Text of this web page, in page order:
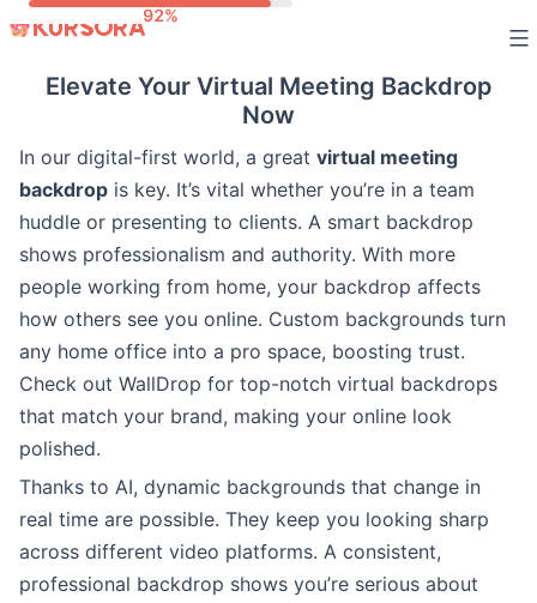
contentElevate Your Virtual Meeting Backdrop
Now
In our digital-first world, a great virtual meeting
backdrop is key. It’s vital whether you’re in a team
huddle or presenting to clients. A smart backdrop
shows professionalism and authority. With more
people working from home, your backdrop affects
how others see you online. Custom backgrounds turn
any home office into a pro space, boosting trust.
Check out WallDrop for top-notch virtual backdrops
that match your brand, making your online look
polished.
Thanks to AI, dynamic backgrounds that change in
real time are possible. They keep you looking sharp
across different video platforms. A consistent,
professional backdrop shows you’re serious about